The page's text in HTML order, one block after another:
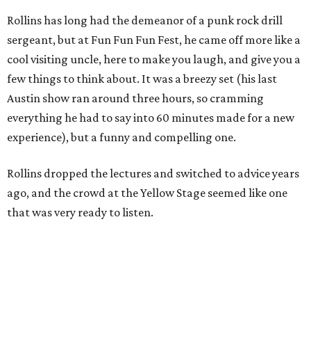
Rollins has long had the demeanor of a punk rock drill
sergeant, but at Fun Fun Fun Fest, he came off more like a
cool visiting uncle, here to make you laugh, and give you a
few things to think about. It was a breezy set (his last
Austin show ran around three hours, so cramming
everything he had to say into 60 minutes made for a new
experience), but a funny and compelling one.
Rollins dropped the lectures and switched to advice years
ago, and the crowd at the Yellow Stage seemed like one
that was very ready to listen.